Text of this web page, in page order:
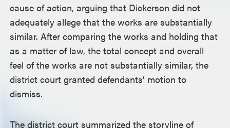
cause of action, arguing that Dickerson did not
adequately allege that the works are substantially
similar. After comparing the works and holding that
as a matter of law, the total concept and overall
feel of the works are not substantially similar, the
district court granted defendants’ motion to
dismiss.
The district court summarized the storyline of